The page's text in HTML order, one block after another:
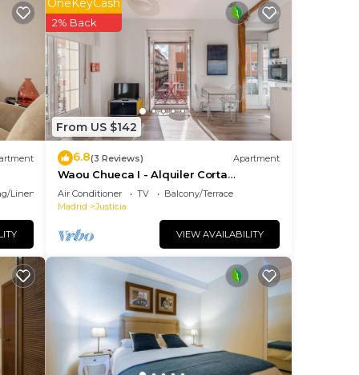
Linens
From US $142
2% Back
6.8(3 Reviews) Apartment
Waou Chueca I - Alquiler Corta
Duración
Air Conditioner TV
Balcony/Terrace
Madrid
Justicia
VIEW AVAILABILITY